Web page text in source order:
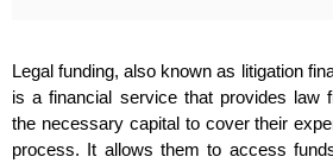
Legal funding, also known as litigation
is a financial service that provides law
the necessary capital to cover their
process. It allows them to access